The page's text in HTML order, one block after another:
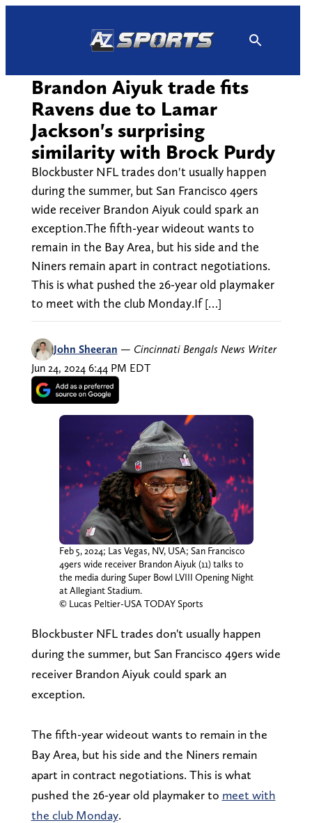
Brandon Aiyuk trade fits
Ravens due to Lamar
Jackson's surprising
similarity with Brock Purdy
Blockbuster NFL trades don't usually happen
during the summer, but San Francisco 49ers
wide receiver Brandon Aiyuk could spark an
exception.The fifth-year wideout wants to
remain in the Bay Area, but his side and the
Niners remain apart in contract negotiations.
This is what pushed the 26-year old playmaker
to meet with the club Monday.If […]
John Sheeran — Cincinnati Bengals News Writer
Jun 24, 2024 6:44 PM EDT
Feb 5, 2024; Las Vegas, NV, USA; San Francisco
49ers wide receiver Brandon Aiyuk (11) talks to
the media during Super Bowl LVIII Opening Night
at Allegiant Stadium.
© Lucas Peltier-USA TODAY Sports
Blockbuster NFL trades don't usually happen
during the summer, but San Francisco 49ers wide
receiver Brandon Aiyuk could spark an
exception.
The fifth-year wideout wants to remain in the
Bay Area, but his side and the Niners remain
apart in contract negotiations. This is what
pushed the 26-year old playmaker to meet with
the club Monday.